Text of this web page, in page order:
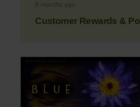
8 months ago
Customer Rewards &